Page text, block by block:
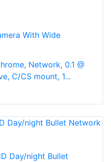
With Wide
Network, 0.1 @
C/CS mount, 1...
Day/night Bullet